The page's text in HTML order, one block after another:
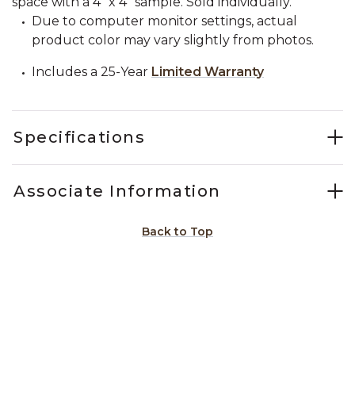
Due to computer monitor settings, actual
product color may vary slightly from photos.
Includes a 25-Year Limited Warranty
Specifications
Associate Information
Back to Top